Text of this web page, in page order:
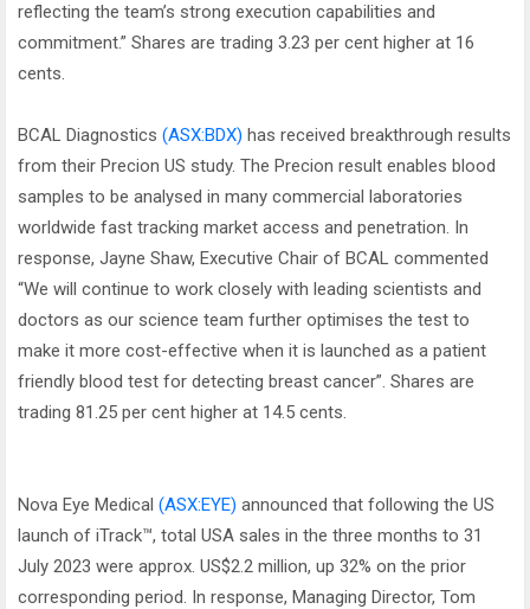
reflecting the team’s strong execution capabilities and
commitment.” Shares are trading 3.23 per cent higher at 16
cents.
BCAL Diagnostics (ASX:BDX) has received breakthrough results
from their Precion US study. The Precion result enables blood
samples to be analysed in many commercial laboratories
worldwide fast tracking market access and penetration. In
response, Jayne Shaw, Executive Chair of BCAL commented
“We will continue to work closely with leading scientists and
doctors as our science team further optimises the test to
make it more cost-effective when it is launched as a patient
friendly blood test for detecting breast cancer”. Shares are
trading 81.25 per cent higher at 14.5 cents.
Nova Eye Medical (ASX:EYE) announced that following the US
launch of iTrack™, total USA sales in the three months to 31
July 2023 were approx. US$2.2 million, up 32% on the prior
corresponding period. In response, Managing Director, Tom